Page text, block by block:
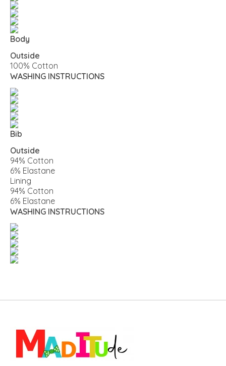
Body
Outside
100% Cotton
WASHING INSTRUCTIONS
Bib
Outside
94% Cotton
6% Elastane
Lining
94% Cotton
6% Elastane
WASHING INSTRUCTIONS